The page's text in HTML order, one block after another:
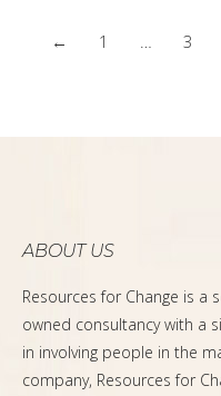
← 1 … 3
ABOUT US
Resources for Change is a
owned consultancy with a
in involving people in the
company, Resources for